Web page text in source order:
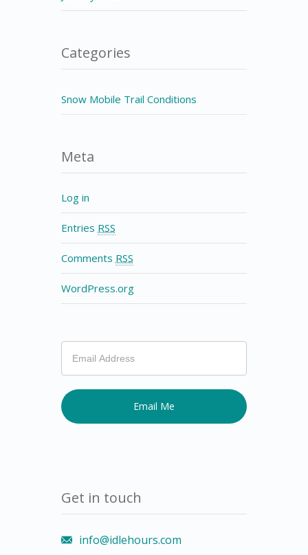
Categories
Snow Mobile Trail Conditions
Meta
Log in
Entries RSS
Comments RSS
WordPress.org
you
are
human,
leave
Get in touch
info@idlehours.com